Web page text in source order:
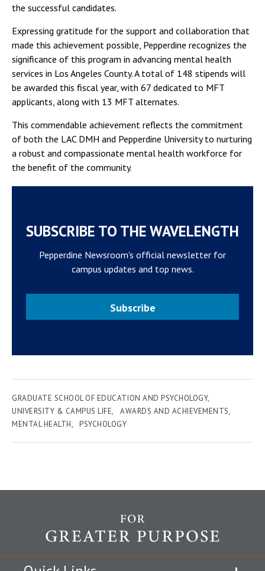
the successful candidates.
Expressing gratitude for the support and collaboration that
made this achievement possible, Pepperdine recognizes the
significance of this program in advancing mental health
services in Los Angeles County. A total of 148 stipends will
be awarded this fiscal year, with 67 dedicated to MFT
applicants, along with 13 MFT alternates.
This commendable achievement reflects the commitment
of both the LAC DMH and Pepperdine University to nurturing
a robust and compassionate mental health workforce for
the benefit of the community.
SUBSCRIBE TO THE WAVELENGTH
Pepperdine Newsroom's official newsletter for
campus updates and top news.
Subscribe
GRADUATE SCHOOL OF EDUCATION AND PSYCHOLOGY
UNIVERSITY & CAMPUS LIFE
AWARDS AND ACHIEVEMENTS
MENTAL HEALTH
PSYCHOLOGY